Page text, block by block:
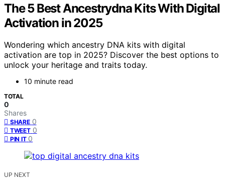
The 5 Best Ancestrydna Kits With Digital
Activation in 2025
Wondering which ancestry DNA kits with digital
activation are top in 2025? Discover the best options to
unlock your heritage and traits today.
10 minute read
TOTAL
0
Shares
SHARE 0
TWEET 0
PIN IT 0
UP NEXT